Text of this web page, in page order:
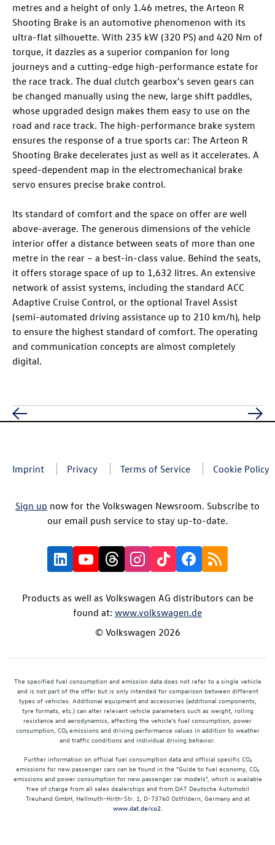
metres and a height of only 1.46 metres, the Arteon R
Shooting Brake is an automotive phenomenon with its
ultra-flat silhouette. With 235 kW (320 PS) and 420 Nm of
torque, it dazzles as a superior companion for long
journeys and a cutting-edge high-performance estate for
the race track. The dual clutch gearbox’s seven gears can
be changed manually using the new, large shift paddles,
whose upgraded design makes them easy to use on the
road and race track. The high-performance brake system
ensures the response of a true sports car: The Arteon R
Shooting Brake decelerates just as well as it accelerates. A
speed-dependent map in the electromechanical brake
servo ensures precise brake control.
Its standard of comfort and the space on offer are well
above-average. The generous dimensions of the vehicle
interior offer a distance between seats of more than one
metre in the rear – a best-in-class value. Behind the seats,
it offers storage space of up to 1,632 litres. An extensive
network of assist systems, including the standard ACC
Adaptive Cruise Control, or the optional Travel Assist
(semi-automated driving assistance up to 210 km/h), help
to ensure the highest standard of comfort. The operating
and communication concepts are almost completely
digital.
Imprint Privacy Terms of Service Cookie Policy
Sign up now for the Volkswagen Newsroom. Subscribe to
our email push service to stay up-to-date.
Products as well as Volkswagen AG distributors can be
found at: www.volkswagen.de
© Volkswagen 2026
The specified fuel consumption and emission data does not refer to a single vehicle
and is not part of the offer but is only intended for comparison between different
types of vehicles. Additional equipment and accessories (additional components,
tyre formats, etc.) can alter relevant vehicle parameters such as weight, rolling
resistance and aerodynamics, affecting the vehicle's fuel consumption, power
consumption, CO₂ emissions and driving performance values in addition to weather
and traffic conditions and individual driving behavior.
Further information on official fuel consumption data and official specific CO₂
emissions for new passenger cars can be found in the "Guide to fuel economy, CO₂
emissions and power consumption for new passenger car models", which is available
free of charge from all sales dealerships and from DAT Deutsche Automobil
Treuhand GmbH, Hellmuth-Hirth-Str. 1, D-73760 Ostfildern, Germany and at
www.dat.de/co2.